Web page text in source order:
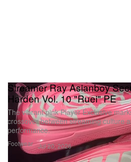
Footwear
Streamer Ray Asianboy
Harden Vol. 10 "Ruei" PE
The vibrant pink Player Exclusive
crossover between streaming culture
performance.
Jul 20, 2026